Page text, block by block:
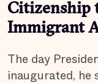
Citizenship
Immigrant
The day
inaugurated, he